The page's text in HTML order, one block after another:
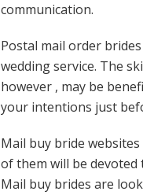
communication.
Postal mail order
wedding service. The
however , may be
your intentions just
Mail buy bride
of them will be
Mail buy brides are